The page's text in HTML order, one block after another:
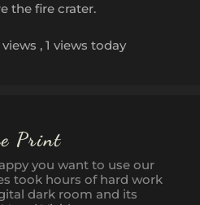
the fire crater.
, 1 views today
Print
you want to use our
took hours of hard work
dark room and its